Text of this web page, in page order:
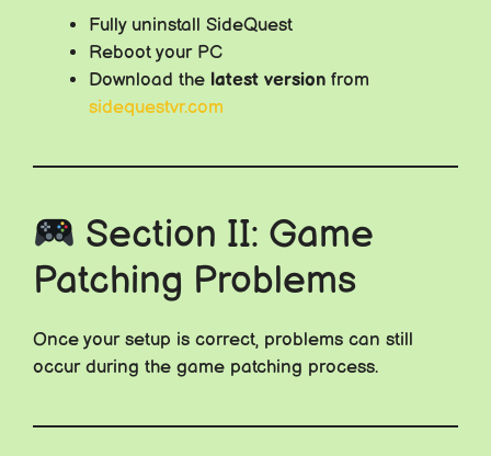
Fully uninstall SideQuest
Reboot your PC
Download the latest version from
sidequestvr.com
Section II: Game
Patching Problems
Once your setup is correct, problems can still
occur during the game patching process.